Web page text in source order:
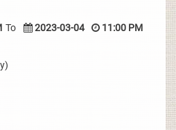
To 2023-03-04 11:00 PM